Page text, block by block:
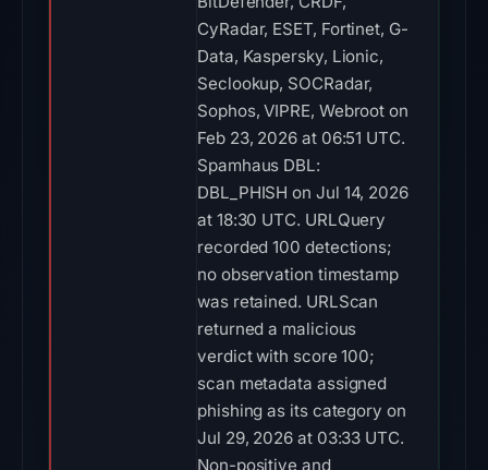
CyRadar, ESET, Fortinet, G-
Data, Kaspersky, Lionic,
Seclookup, SOCRadar,
Sophos, VIPRE, Webroot on
Feb 23, 2026 at 06:51 UTC.
Spamhaus DBL:
DBL_PHISH on Jul 14, 2026
at 18:30 UTC. URLQuery
recorded 100 detections;
no observation timestamp
was retained. URLScan
returned a malicious
verdict with score 100;
scan metadata assigned
phishing as its category on
Jul 29, 2026 at 03:33 UTC.
Non-positive and